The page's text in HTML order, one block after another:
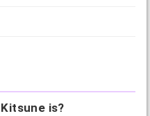
is?